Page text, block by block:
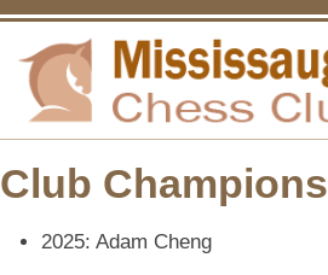
Club Champions
2025: Adam Cheng